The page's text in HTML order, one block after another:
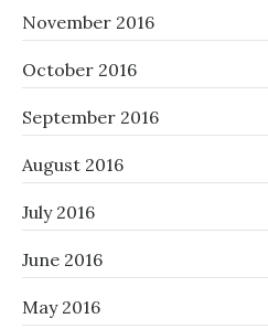
November 2016
October 2016
September 2016
August 2016
July 2016
June 2016
May 2016